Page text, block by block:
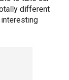
different